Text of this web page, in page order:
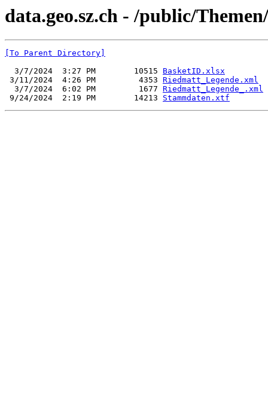
data.geo.sz.ch - /public/
[To Parent Directory]
  3/7/2024  3:27 PM        10515
BasketID.xlsx
3/11/2024  4:26 PM         4353 Riedmatt_Legende.xml
  3/7/2024  6:02 PM         1677
Riedmatt_Legende_.xml
9/24/2024  2:19 PM        14213 Stammdaten.xtf